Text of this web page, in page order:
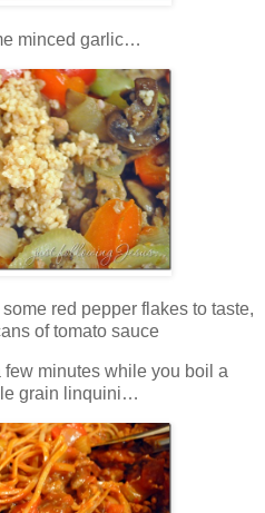
minced garlic…
red pepper flakes to taste,
of tomato sauce
minutes while you boil a
grain linquini…